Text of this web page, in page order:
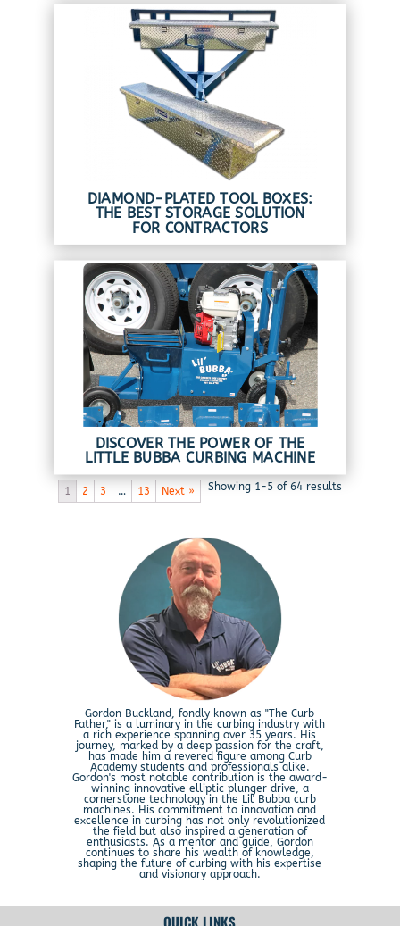
DIAMOND-PLATED TOOL BOXES:
THE BEST STORAGE SOLUTION
FOR CONTRACTORS
DISCOVER THE POWER OF THE
LITTLE BUBBA CURBING MACHINE
Showing 1-5 of 64 results
1 2 3 … 13 Next »
Gordon Buckland, fondly known as "The Curb
Father," is a luminary in the curbing industry with
a rich experience spanning over 35 years. His
journey, marked by a deep passion for the craft,
has made him a revered figure among Curb
Academy students and professionals alike.
Gordon's most notable contribution is the award-
winning innovative elliptic plunger drive, a
cornerstone technology in the Lil' Bubba curb
machines. His commitment to innovation and
excellence in curbing has not only revolutionized
the field but also inspired a generation of
enthusiasts. As a mentor and guide, Gordon
continues to share his wealth of knowledge,
shaping the future of curbing with his expertise
and visionary approach.
QUICK LINKS